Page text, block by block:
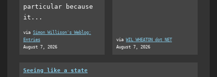
particular because
it...
via Simon Willison's Weblog:
Entries
August 7, 2026
via WIL WHEATON dot NET
August 7, 2026
Seeing like a state